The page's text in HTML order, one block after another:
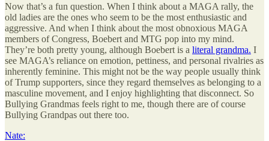
Now that’s a fun question. When I think about a MAGA rally, the
old ladies are the ones who seem to be the most enthusiastic and
aggressive. And when I think about the most obnoxious MAGA
members of Congress, Boebert and MTG pop into my mind.
They’re both pretty young, although Boebert is a literal grandma. I
see MAGA’s reliance on emotion, pettiness, and personal rivalries as
inherently feminine. This might not be the way people usually think
of Trump supporters, since they regard themselves as belonging to a
masculine movement, and I enjoy highlighting that disconnect. So
Bullying Grandmas feels right to me, though there are of course
Bullying Grandpas out there too.
Nate: